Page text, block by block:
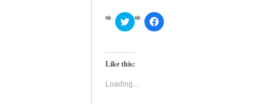
Click
to
Twitter
in
window)
Click
to
Like this:
Loading...